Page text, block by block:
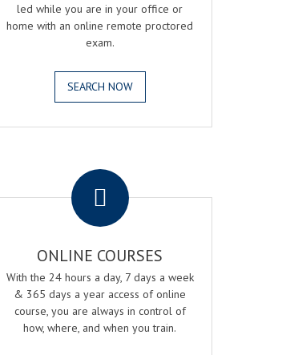
led while you are in your office or
home with an online remote proctored
exam.
SEARCH NOW
ONLINE COURSES
With the 24 hours a day, 7 days a week
& 365 days a year access of online
course, you are always in control of
how, where, and when you train.